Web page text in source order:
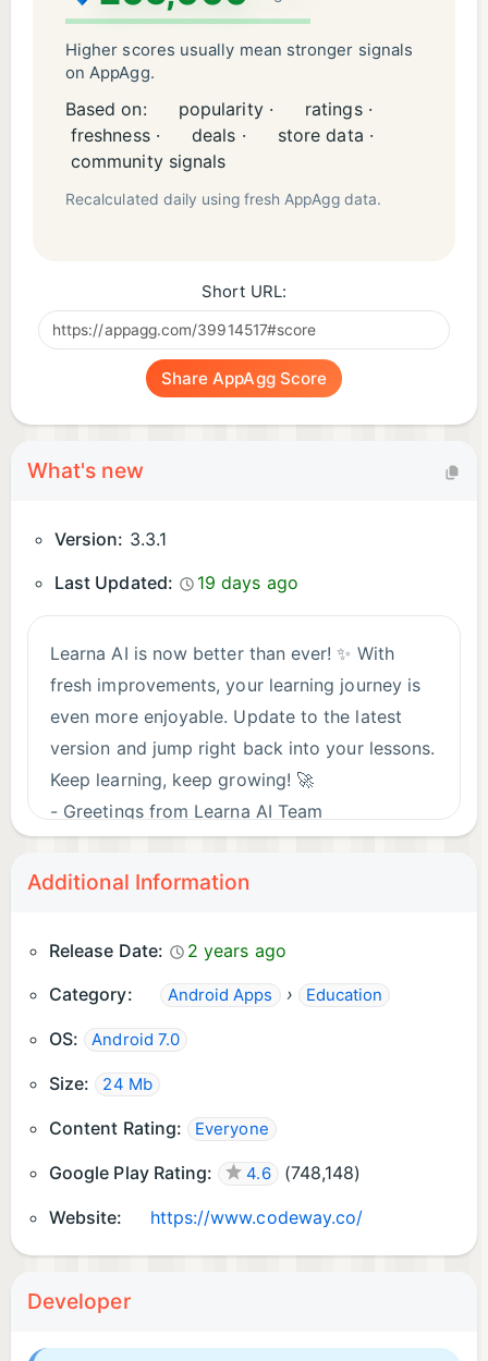
- Track your progress and set goals to continually
Speak, practice, and learn languages today with
Learna AI, your partner in mastering the English
language, and Spanish language!
Higher scores usually mean stronger signals
on AppAgg.
Based on: popularity ·
ratings ·
freshness ·
deals ·
store data ·
community signals
Recalculated daily using fresh AppAgg data.
Short URL:
Share AppAgg Score
What's new
Version: 3.3.1
Last Updated:
19 days ago
Learna AI is now better than ever! ✨ With
fresh improvements, your learning journey is
even more enjoyable. Update to the latest
version and jump right back into your lessons.
Keep learning, keep growing! 🚀
- Greetings from Learna AI Team
Additional Information
Release Date:
2 years ago
Category:
Android Apps › Education
OS: Android 7.0
Size: 24 Mb
Content Rating: Everyone
Google Play Rating: 4.6 (748,148)
Website: https://www.codeway.co/
Developer